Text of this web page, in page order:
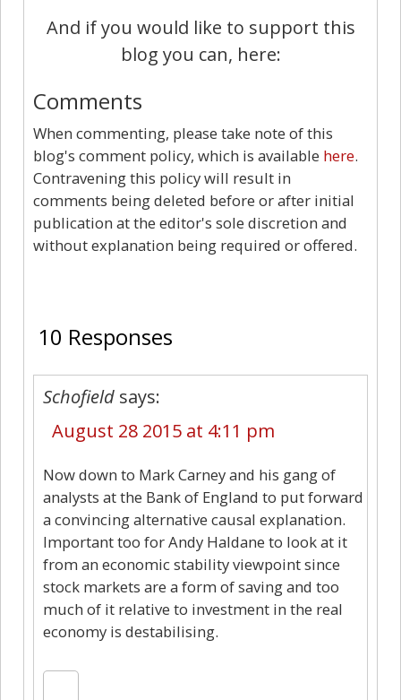
And if you would like to support this
blog you can, here:
Comments
When commenting, please take note of this
blog's comment policy, which is available here.
Contravening this policy will result in
comments being deleted before or after initial
publication at the editor's sole discretion and
without explanation being required or offered.
10 Responses
Schofield says:
August 28 2015 at 4:11 pm
Now down to Mark Carney and his gang of
analysts at the Bank of England to put forward
a convincing alternative causal explanation.
Important too for Andy Haldane to look at it
from an economic stability viewpoint since
stock markets are a form of saving and too
much of it relative to investment in the real
economy is destabilising.